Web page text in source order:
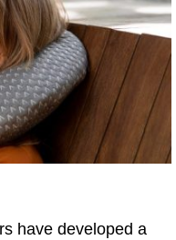
have developed a